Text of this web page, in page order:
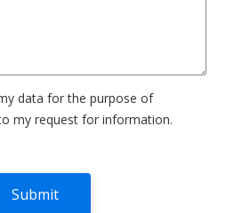
data for the purpose of
my request for information.